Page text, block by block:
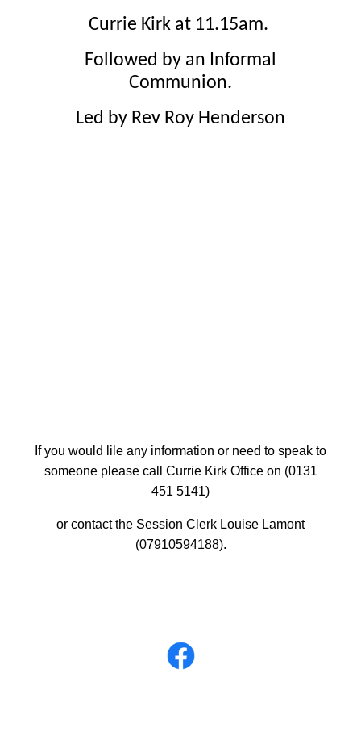
Currie Kirk at 11.15am.
Followed by an Informal
Communion.
Led by Rev Roy Henderson
If you would lile any information or need to speak to
someone please call Currie Kirk Office on (0131
451 5141)
or contact the Session Clerk Louise Lamont
(07910594188).